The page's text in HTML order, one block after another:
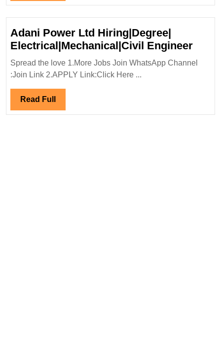
Adani Power Ltd Hiring|Degree|
Electrical|Mechanical|Civil Engineer
Spread the love 1.More Jobs Join WhatsApp Channel
:Join Link 2.APPLY Link:Click Here ...
Read Full Read
Full